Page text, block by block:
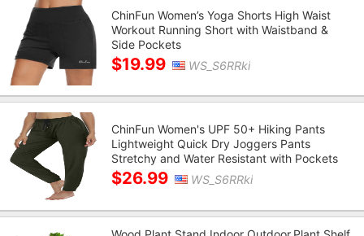
ChinFun Women’s Yoga Shorts High Waist
Workout Running Short with Waistband &
Side Pockets
$19.99 WS_S6RRki
ChinFun Women's UPF 50+ Hiking Pants
Lightweight Quick Dry Joggers Pants
Stretchy and Water Resistant with Pockets
$26.99 WS_S6RRki